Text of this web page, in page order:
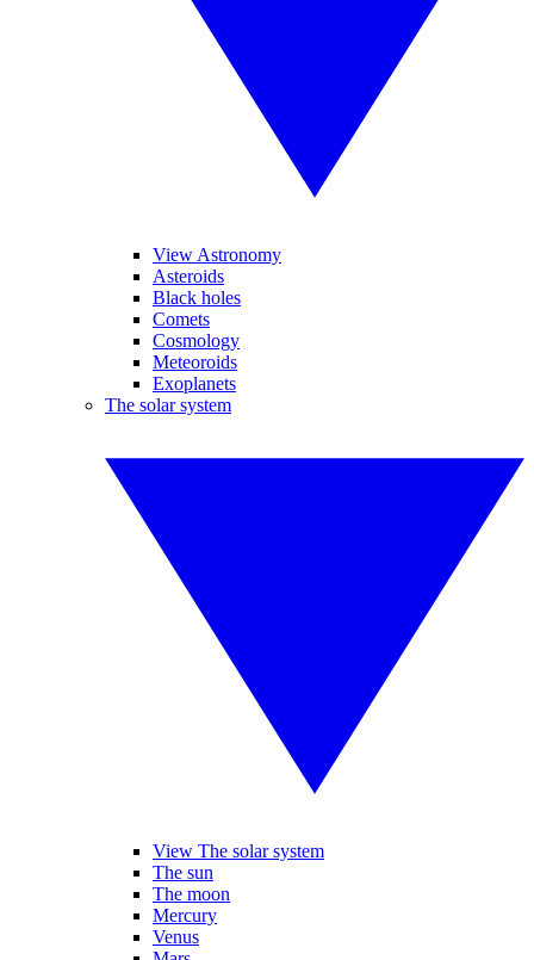
View Astronomy
Asteroids
Black holes
Comets
Cosmology
Meteoroids
Exoplanets
The solar system
View The solar system
The sun
The moon
Mercury
Venus